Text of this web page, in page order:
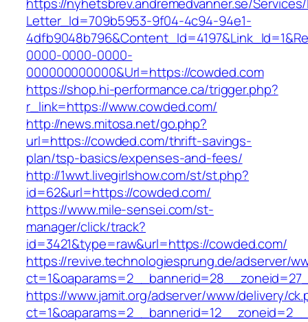
Letter_Id=709b5953-9f04-4c94-94e1-
0000-0000-0000-
000000000000&Url=https://cowded.com
https://shop.hi-performance.ca/trigger.php?
r_link=https://www.cowded.com/
http://news.mitosa.net/go.php?
url=https://cowded.com/thrift-savings-
plan/tsp-basics/expenses-and-fees/
http://1wwt.livegirlshow.com/st/st.php?
id=62&url=https://cowded.com/
https://www.mile-sensei.com/st-
manager/click/track?
id=3421&type=raw&url=https://cowded.com/
https://revive.technologiesprung.de/adserver/
https://www.jamit.org/adserver/www/delivery/